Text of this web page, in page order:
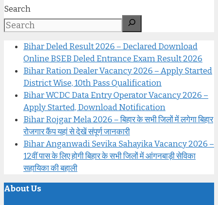
Search
Bihar Deled Result 2026 – Declared Download
Online BSEB Deled Entrance Exam Result 2026
Bihar Ration Dealer Vacancy 2026 – Apply Started
District Wise, 10th Pass Qualification
Bihar WCDC Data Entry Operator Vacancy 2026 –
Apply Started, Download Notification
Bihar Rojgar Mela 2026 – बिहार के सभी जिलों में लगेगा बिहार
रोजगार कैंप यहां से देखें संपूर्ण जानकारी
Bihar Anganwadi Sevika Sahayika Vacancy 2026 –
12वीं पास के लिए होगी बिहार के सभी जिलों में आंगनबाड़ी सेविका
सहायिका की बहाली
About Us